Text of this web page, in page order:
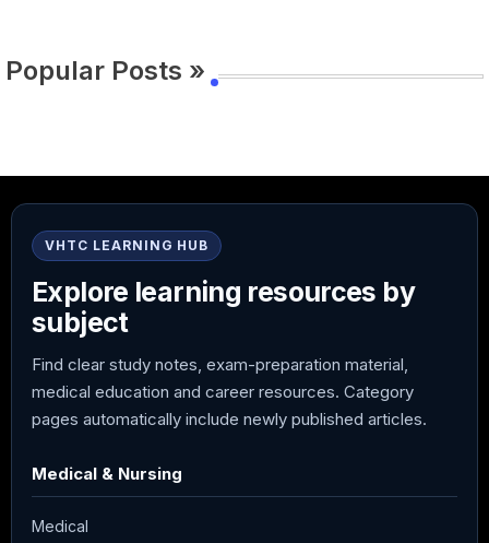
Popular Posts »
VHTC LEARNING HUB
Explore learning resources by
subject
Find clear study notes, exam-preparation material,
medical education and career resources. Category
pages automatically include newly published articles.
Medical & Nursing
Medical